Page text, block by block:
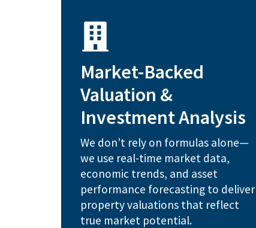
Market-Backed
Valuation &
Investment Analysis
We don’t rely on formulas alone—
we use real-time market data,
economic trends, and asset
performance forecasting to deliver
property valuations that reflect
true market potential.
How We Help:
Advanced market modeling and
competitive positioning
Real estate cycle analysis to
maximize timing opportunities
Data-driven risk assessment for
investors and property owners
sales approach tailored to asset